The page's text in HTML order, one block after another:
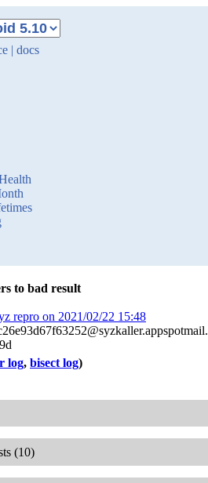
| docs
to bad result
repro on 2021/02/22 15:48
log, bisect log)
(10)